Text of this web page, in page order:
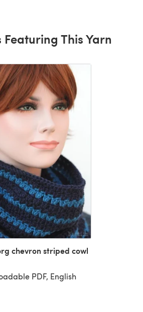
This Yarn
chevron striped cowl
PDF, English